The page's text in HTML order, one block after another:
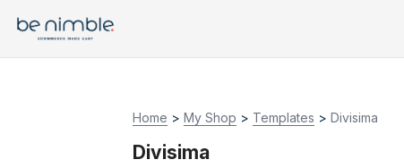
Home > My Shop > Templates > Divisima
Divisima